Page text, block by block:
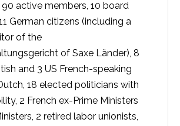
90 active members, 10 board
German citizens (including a
of the
of Saxe Länder), 8
and 3 US French-speaking
18 elected politicians with
2 French ex-Prime Ministers
2 retired labor unionists,